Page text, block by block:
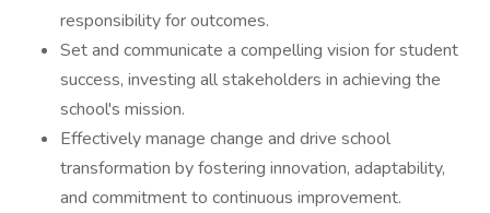
responsibility for outcomes.
Set and communicate a compelling vision for student
success, investing all stakeholders in achieving the
school's mission.
Effectively manage change and drive school
transformation by fostering innovation, adaptability,
and commitment to continuous improvement.